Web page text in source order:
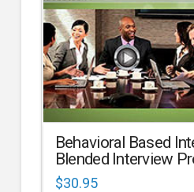
Behavioral Based
Blended Interview
$30.95